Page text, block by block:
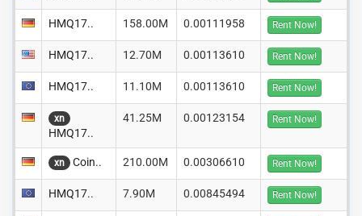
HMQ17.. 158.00M 0.00111958 Rent Now!
HMQ17.. 12.70M 0.00113610 Rent Now!
HMQ17.. 11.10M 0.00113610 Rent Now!
xn
HMQ17..
41.25M 0.00123154 Rent Now!
xn Coin.. 210.00M 0.00306610 Rent Now!
HMQ17.. 7.90M 0.00845494 Rent Now!